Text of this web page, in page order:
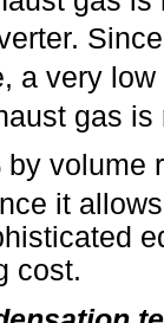
a very low
gas is
volume
it
cost.